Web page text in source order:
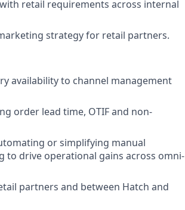
retail requirements across internal
strategy for retail partners.
availability to channel management
order lead time, OTIF and non-
or simplifying manual
to drive operational gains across omni-
partners and between Hatch and